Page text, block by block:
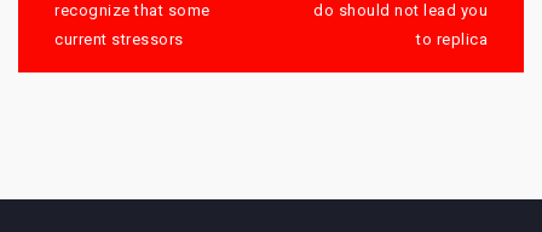
recognize that some
current stressors
do should not lead you
to replica